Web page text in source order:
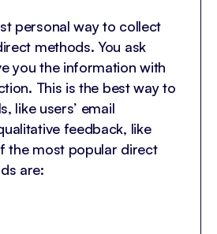
personal way to collect
methods. You ask
you the information with
This is the best way to
like users’ email
feedback, like
the most popular direct
are: